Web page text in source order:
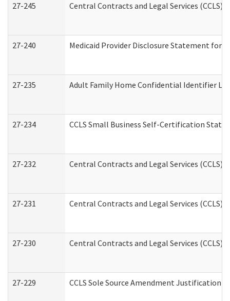
27-245 Central Contracts and Legal Services (CCLS)
27-240 Medicaid Provider Disclosure Statement for
27-235 Adult Family Home Confidential Identifier
27-234 CCLS Small Business Self-Certification
27-232 Central Contracts and Legal Services
27-231 Central Contracts and Legal Services
27-230 Central Contracts and Legal Services
27-229 CCLS Sole Source Amendment Justification